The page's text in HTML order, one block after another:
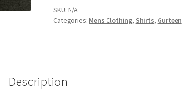
SKU: N/A
Categories: Mens Clothing, Shirts, Gurteen
Description